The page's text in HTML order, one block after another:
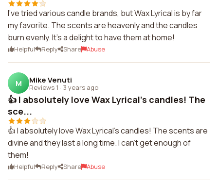
I've tried various candle brands, but Wax Lyrical is by far
my favorite. The scents are heavenly and the candles
burn evenly. It's a delight to have them at home!
Helpful Reply Share Abuse
M Mike Venuti
Reviews 1 · 3 years ago
👍 I absolutely love Wax Lyrical's candles! The
sce...
👍 I absolutely love Wax Lyrical's candles! The scents are
divine and they last a long time. I can't get enough of
them!
Helpful Reply Share Abuse